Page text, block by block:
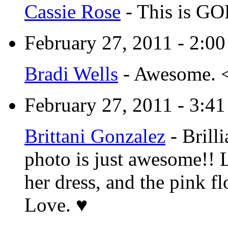
Cassie Rose - This is
February 27, 2011 -
Bradi Wells - Awesome.
February 27, 2011 -
Brittani Gonzalez -
photo is just awesome!!
her dress, and the pink
Love. ♥